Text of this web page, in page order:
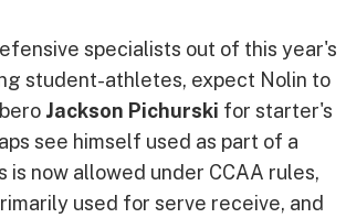
specialists out of this year's
student-athletes, expect Nolin to
Jackson Pichurski for starter's
see himself used as part of a
is now allowed under CCAA rules,
used for serve receive, and